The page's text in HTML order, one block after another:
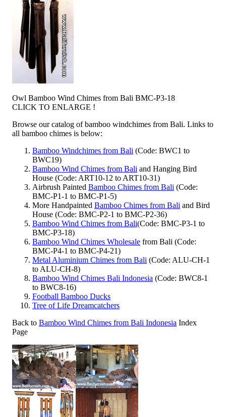
Owl Bamboo Wind Chimes from Bali BMC-P3-18
CLICK TO ENLARGE !
Browse our catalog of bamboo windchimes from Bali. Links to
all bamboo chimes is below:
Bamboo Windchimes from Bali (Code: BWC1 to
BWC19)
Bamboo Wind Chimes from Bali and Hanging Bird
House (Code: ART10-12 to ART10-31)
Airbrush Painted Bamboo Chimes from Bali (Code:
BMC-P1-1 to BMC-P1-5)
More Handpainted Bamboo Chimes from Bali and Bird
House (Code: BMC-P2-1 to BMC-P2-36)
Bamboo Wind Chimes from Bali(Code: BMC-P3-1 to
BMC-P3-18)
Bamboo Wind Chimes Wholesale from Bali (Code:
BMC-P4-1 to BMC-P4-21)
Metal Aluminium Chimes from Bali (Code: ALU-CH-1
to ALU-CH-8)
Bamboo Wind Chimes Bali Indonesia (Code: BWC8-1
to BWC8-16)
Football Bamboo Ducks
Tree of Life Dreamcatchers
Back to Bamboo Wind Chimes from Bali Indonesia Index
Page